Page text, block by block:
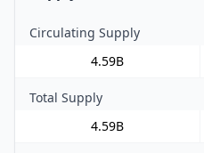
Circulating Supply
4.59B
Total Supply
4.59B